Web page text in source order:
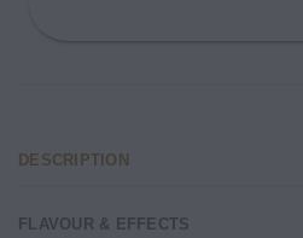
DESCRIPTION
FLAVOUR & EFFECTS